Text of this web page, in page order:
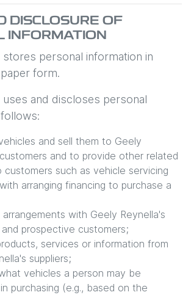
DISCLOSURE OF
INFORMATION
stores personal information in
form.
uses and discloses personal
and sell them to Geely
and to provide other related
customers such as vehicle servicing
arranging financing to purchase a
with Geely Reynella's
prospective customers;
services or information from
's suppliers;
vehicles a person may be
purchasing (e.g., based on the